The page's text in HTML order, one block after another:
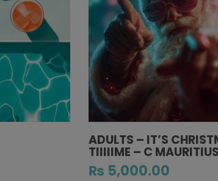
ADULTS – IT’S
TIIIIIME – C MAURITIUS
₨ 5,000.00